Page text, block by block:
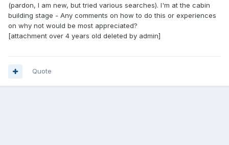
(pardon, I am new, but tried various searches). I'm at the cabin
building stage - Any comments on how to do this or experiences
on why not would be most appreciated?
[attachment over 4 years old deleted by admin]
Quote